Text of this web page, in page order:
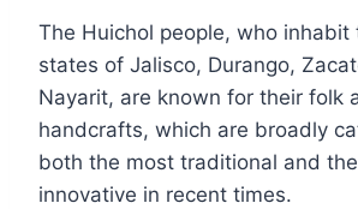
The Huichol people, who inhabit
states of Jalisco, Durango,
Nayarit, are known for their folk
handcrafts, which are broadly
both the most traditional and
innovative in recent times.